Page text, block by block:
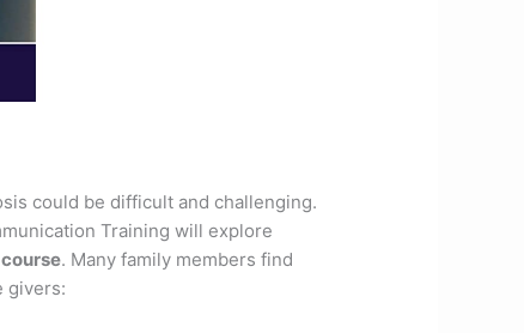
could be difficult and challenging.
Training will explore
. Many family members find
givers: